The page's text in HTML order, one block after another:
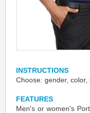
INSTRUCTIONS
Choose: gender, color,
FEATURES
Men's or women's